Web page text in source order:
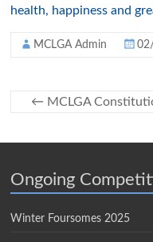
health, happiness and
MCLGA Admin
← MCLGA
Ongoing
Winter Foursomes 2025